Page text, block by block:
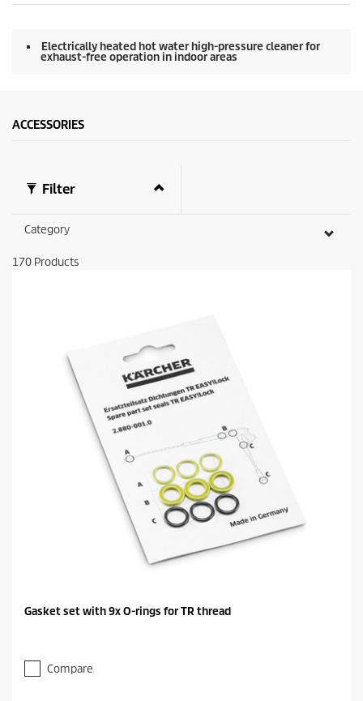
Electrically heated hot water high-pressure cleaner for
exhaust-free operation in indoor areas
ACCESSORIES
Filter
Category
170 Products
Gasket set with 9x O-rings for TR thread
Compare